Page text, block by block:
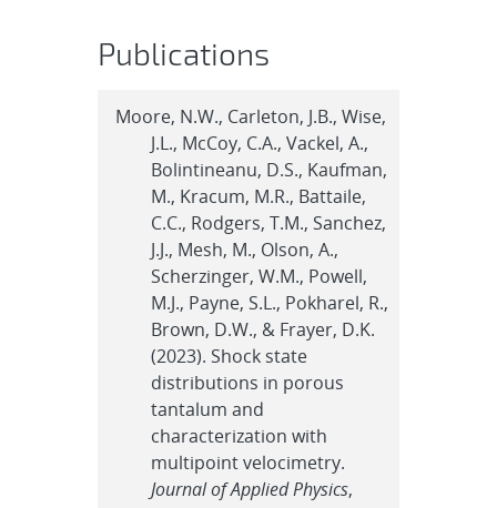
Publications
Moore, N.W., Carleton, J.B., Wise,
J.L., McCoy, C.A., Vackel, A.,
Bolintineanu, D.S., Kaufman,
M., Kracum, M.R., Battaile,
C.C., Rodgers, T.M., Sanchez,
J.J., Mesh, M., Olson, A.,
Scherzinger, W.M., Powell,
M.J., Payne, S.L., Pokharel, R.,
Brown, D.W., & Frayer, D.K.
(2023). Shock state
distributions in porous
tantalum and
characterization with
multipoint velocimetry.
Journal of Applied Physics,